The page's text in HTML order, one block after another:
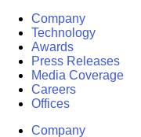
Company
Technology
Awards
Press Releases
Media Coverage
Careers
Offices
Company